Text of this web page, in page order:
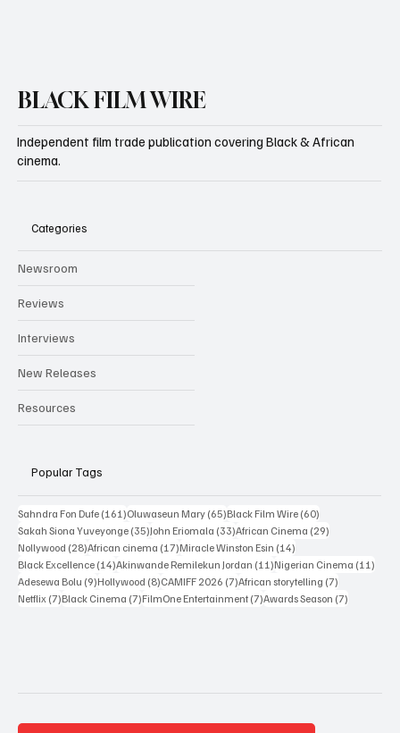
BLACK FILM WIRE
Newsroom
Reviews
Interviews
New Releases
Sahndra Fon Dufe(161)161 posts
Oluwaseun Mary(65)65 posts
Black Film Wire
Sakah Siona Yuveyonge (35)35 posts
John Eriomala (33)33 posts
African Cinema (29)29 posts
Nollywood (28)28 posts
African cinema (17)17 posts
Miracle Winston Esin (14)14 posts
Black Excellence (14)14 posts
Akinwande Remilekun Jordan(11)11 posts
Nigerian Cinema